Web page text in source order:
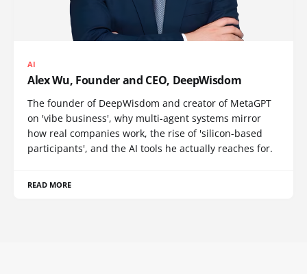
AI
Alex Wu, Founder and CEO, DeepWisdom
The founder of DeepWisdom and creator of MetaGPT
on 'vibe business', why multi-agent systems mirror
how real companies work, the rise of 'silicon-based
participants', and the AI tools he actually reaches for.
READ MORE